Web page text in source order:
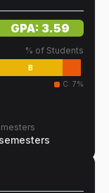
GPA: 3.59
% of Students
B
C: 7%
semesters